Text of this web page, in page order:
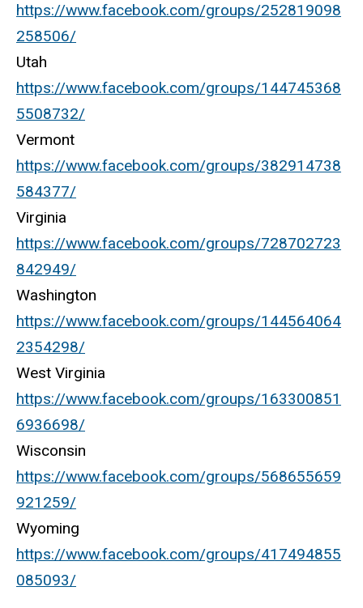
https://www.facebook.com/groups/252819098
258506/
Utah
https://www.facebook.com/groups/144745368
5508732/
Vermont
https://www.facebook.com/groups/382914738
584377/
Virginia
https://www.facebook.com/groups/728702723
842949/
Washington
https://www.facebook.com/groups/144564064
2354298/
West Virginia
https://www.facebook.com/groups/163300851
6936698/
Wisconsin
https://www.facebook.com/groups/568655659
921259/
Wyoming
https://www.facebook.com/groups/417494855
085093/